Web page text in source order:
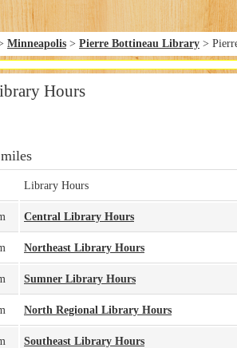
Minneapolis > Pierre Bottineau Library >
Hours
Library Hours
Central Library Hours
Northeast Library Hours
Sumner Library Hours
North Regional Library Hours
Southeast Library Hours